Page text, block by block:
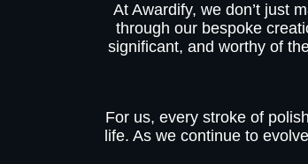
At Awardify, we don’t just
through our bespoke
significant, and worthy of
For us, every stroke of
life. As we continue to